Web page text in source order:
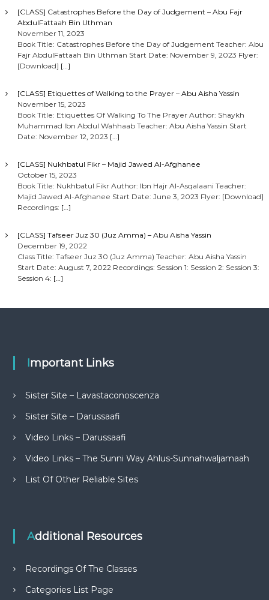
[CLASS] Catastrophes Before the Day of Judgement – Abu Fajr
AbdulFattaah Bin Uthman
November 11, 2023
Book Title: Catastrophes Before the Day of Judgement Teacher: Abu
Fajr AbdulFattaah Bin Uthman Start Date: November 9, 2023 Flyer:
[Download] […]
[CLASS] Etiquettes of Walking to the Prayer – Abu Aisha Yassin
November 15, 2023
Book Title: Etiquettes Of Walking To The Prayer Author: Shaykh
Muhammad Ibn Abdul Wahhaab Teacher: Abu Aisha Yassin Start
Date: November 12, 2023 […]
[CLASS] Nukhbatul Fikr – Majid Jawed Al-Afghanee
October 15, 2023
Book Title: Nukhbatul Fikr Author: Ibn Hajr Al-Asqalaani Teacher:
Majid Jawed Al-Afghanee Start Date: June 3, 2023 Flyer: [Download]
Recordings: […]
[CLASS] Tafseer Juz 30 (Juz Amma) – Abu Aisha Yassin
December 19, 2022
Class Title: Tafseer Juz 30 (Juz Amma) Teacher: Abu Aisha Yassin
Start Date: August 7, 2022 Recordings: Session 1: Session 2: Session 3:
Session 4: […]
Important Links
Sister Site – Lavastaconoscenza
Sister Site – Darussaafi
Video Links – Darussaafi
Video Links – The Sunni Way Ahlus-Sunnahwaljamaah
List Of Other Reliable Sites
Additional Resources
Recordings Of The Classes
Categories List Page